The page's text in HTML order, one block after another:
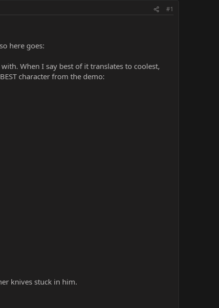
#1
here goes:
When I say best of it translates to coolest,
character from the demo:
knives stuck in him.